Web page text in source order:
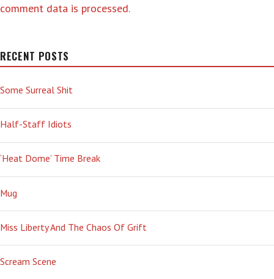
comment data is processed.
RECENT POSTS
Some Surreal Shit
Half-Staff Idiots
‘Heat Dome’ Time Break
Mug
Miss Liberty And The Chaos Of Grift
Scream Scene